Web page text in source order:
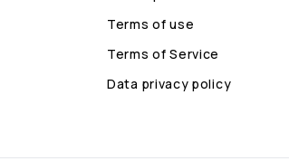
Terms of use
Terms of Service
Data privacy policy